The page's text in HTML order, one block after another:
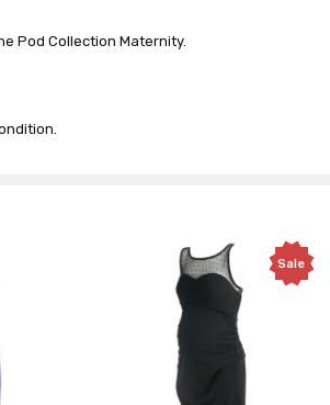
Pod Collection Maternity.
Sale